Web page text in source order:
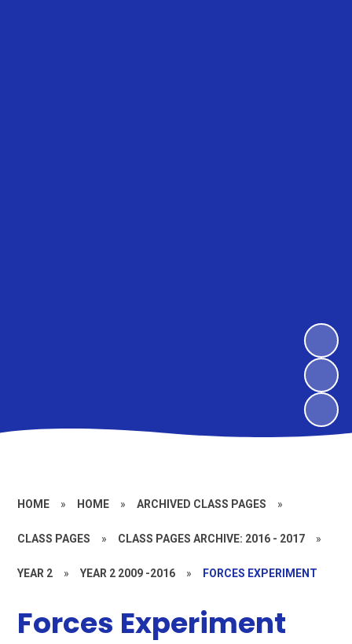
HOME » HOME » ARCHIVED CLASS PAGES »
CLASS PAGES » CLASS PAGES ARCHIVE: 2016 - 2017 »
YEAR 2 » YEAR 2 2009 -2016 » FORCES EXPERIMENT
Forces Experiment